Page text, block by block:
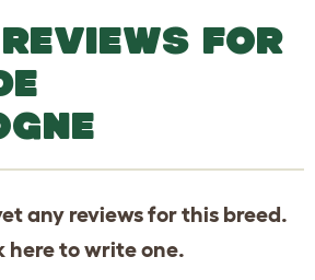
FOR
any reviews for this breed.
hereto write one.